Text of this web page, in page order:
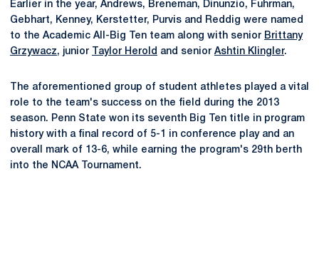
Earlier in the year, Andrews, Breneman, Dinunzio, Fuhrman,
Gebhart, Kenney, Kerstetter, Purvis and Reddig were named
to the Academic All-Big Ten team along with senior Brittany
Grzywacz, junior Taylor Herold and senior Ashtin Klingler.
The aforementioned group of student athletes played a vital
role to the team's success on the field during the 2013
season. Penn State won its seventh Big Ten title in program
history with a final record of 5-1 in conference play and an
overall mark of 13-6, while earning the program's 29th berth
into the NCAA Tournament.